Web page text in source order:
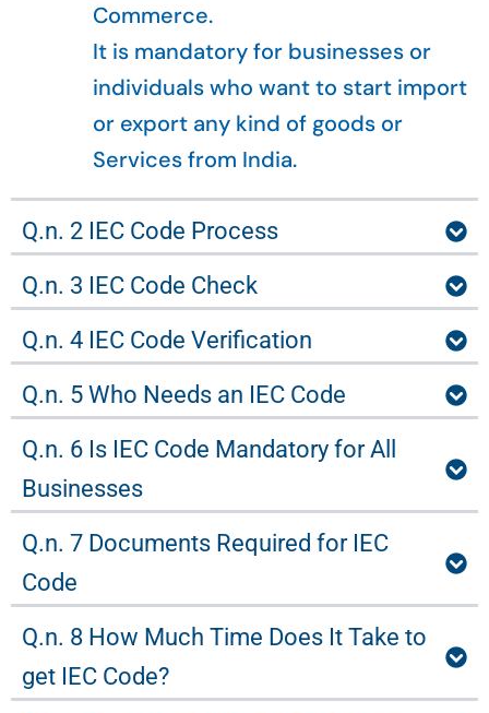
Commerce.
It is mandatory for businesses or
individuals who want to start import
or export any kind of goods or
Services from India.
Q.n. 2 IEC Code Process
Q.n. 3 IEC Code Check
Q.n. 4 IEC Code Verification
Q.n. 5 Who Needs an IEC Code
Q.n. 6 Is IEC Code Mandatory for All
Businesses
Q.n. 7 Documents Required for IEC
Code
Q.n. 8 How Much Time Does It Take to
get IEC Code?